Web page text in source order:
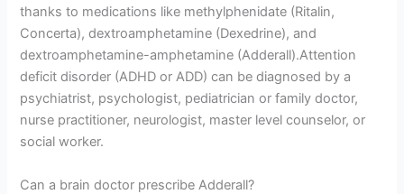
thanks to medications like methylphenidate (Ritalin,
Concerta), dextroamphetamine (Dexedrine), and
dextroamphetamine-amphetamine (Adderall).Attention
deficit disorder (ADHD or ADD) can be diagnosed by a
psychiatrist, psychologist, pediatrician or family doctor,
nurse practitioner, neurologist, master level counselor, or
social worker.
Can a brain doctor prescribe Adderall?